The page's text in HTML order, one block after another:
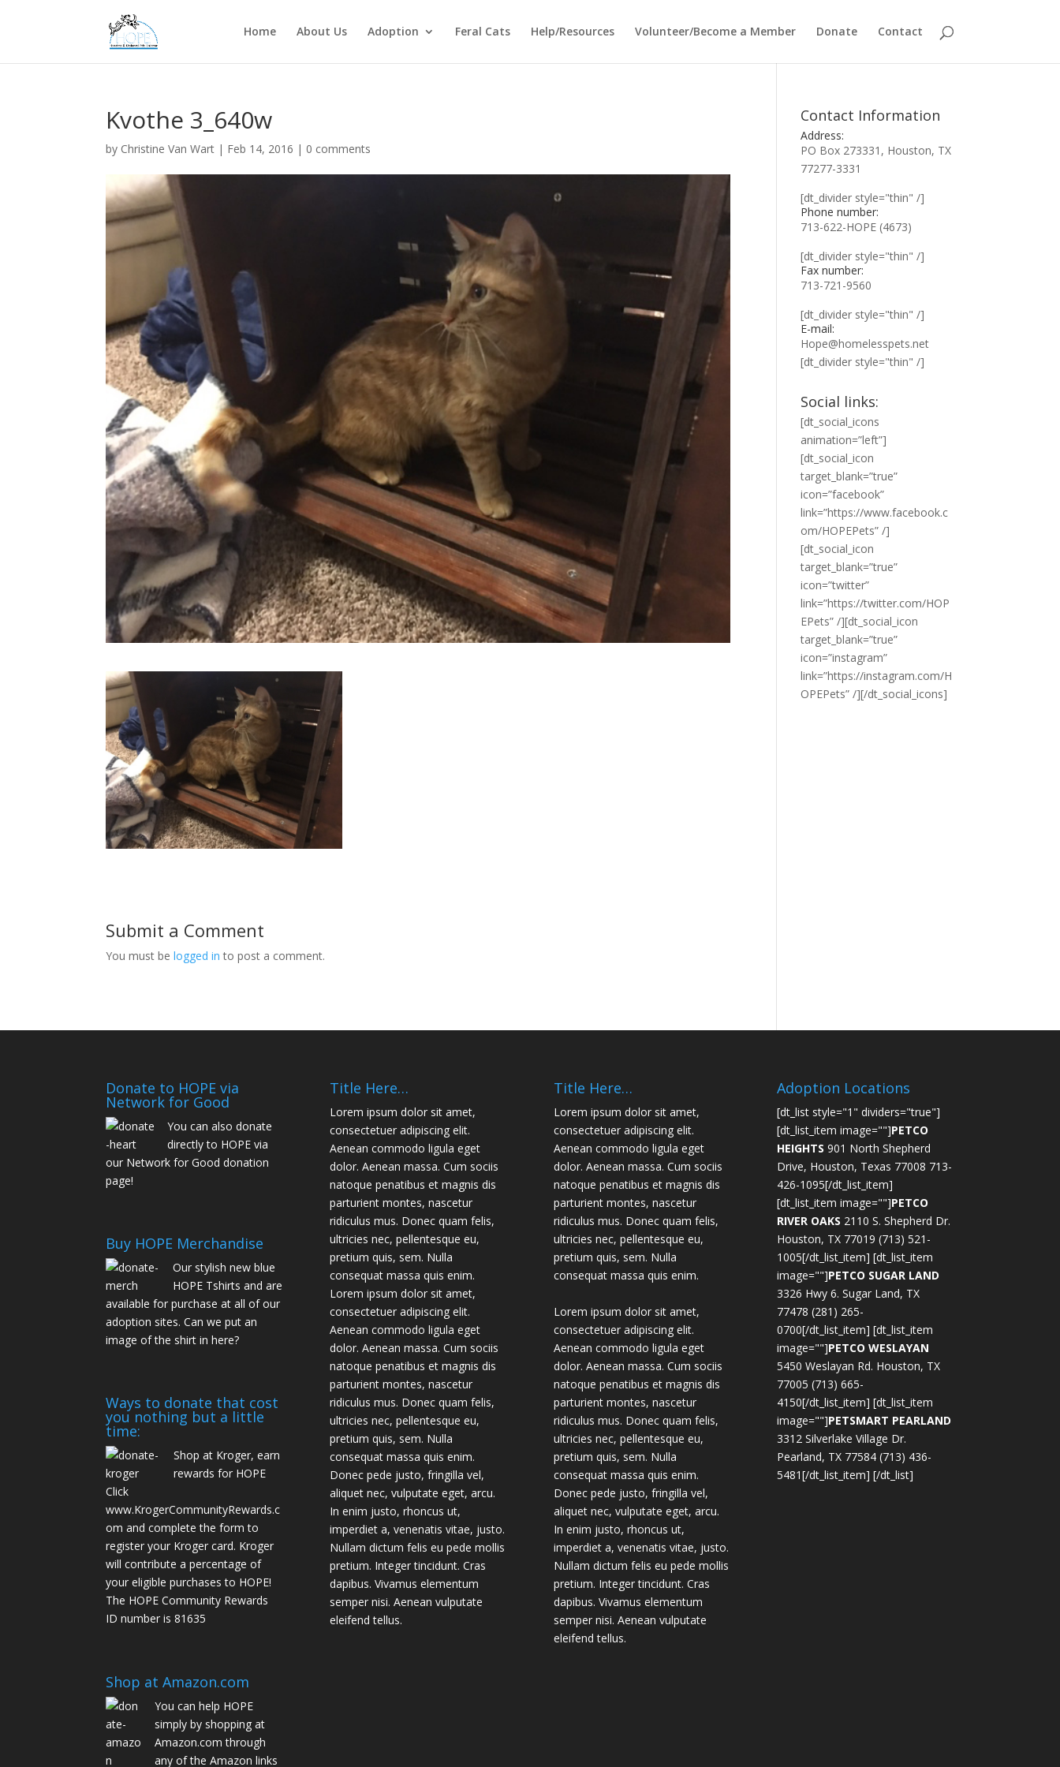
Home About Us Adoption Feral Cats Help/Resources Volunteer/Become a Member Donate Contact
Kvothe 3_640w
by Christine Van Wart | Feb 14, 2016 | 0 comments
Submit a Comment
You must belogged in to post a comment.
Contact Information
Address:
PO Box 273331, Houston, TX
77277-3331
[dt_divider style="thin" /]
Phone number:
713-622-HOPE (4673)
[dt_divider style="thin" /]
Fax number:
713-721-9560
[dt_divider style="thin" /]
E-mail:
Hope@homelesspets.net
[dt_divider style="thin" /]
Social links:
[dt_social_icons
animation=”left”]
[dt_social_icon
target_blank=”true”
icon=”facebook”
link=”https://www.facebook.c
om/HOPEPets” /]
[dt_social_icon
target_blank=”true”
icon=”twitter”
link=”https://twitter.com/HOP
EPets” /][dt_social_icon
target_blank=”true”
icon=”instagram”
link=”https://instagram.com/H
OPEPets” /][/dt_social_icons]
Donate to HOPE via
Network for Good
You can also donate
directly to HOPE via
our Network for Good donation
page!
Buy HOPE Merchandise
Our stylish new blue
HOPE T­shirts and are
available for purchase at all of our
adoption sites. Can we put an
image of the shirt in here?
Ways to donate that cost
you nothing but a little
time:
Shop at Kroger, earn
rewards for HOPE
Click
www.KrogerCommunityRewards.c
om and complete the form to
register your Kroger card. Kroger
will contribute a percentage of
your eligible purchases to HOPE!
The HOPE Community Rewards
ID number is 81635
Shop at Amazon.com
You can help HOPE
simply by shopping at
Amazon.com through
any of the Amazon links
Title Here…
Lorem ipsum dolor sit amet,
consectetuer adipiscing elit.
Aenean commodo ligula eget
dolor. Aenean massa. Cum sociis
natoque penatibus et magnis dis
parturient montes, nascetur
ridiculus mus. Donec quam felis,
ultricies nec, pellentesque eu,
pretium quis, sem. Nulla
consequat massa quis enim.
Lorem ipsum dolor sit amet,
consectetuer adipiscing elit.
Aenean commodo ligula eget
dolor. Aenean massa. Cum sociis
natoque penatibus et magnis dis
parturient montes, nascetur
ridiculus mus. Donec quam felis,
ultricies nec, pellentesque eu,
pretium quis, sem. Nulla
consequat massa quis enim.
Donec pede justo, fringilla vel,
aliquet nec, vulputate eget, arcu.
In enim justo, rhoncus ut,
imperdiet a, venenatis vitae, justo.
Nullam dictum felis eu pede mollis
pretium. Integer tincidunt. Cras
dapibus. Vivamus elementum
semper nisi. Aenean vulputate
eleifend tellus.
Title Here…
Lorem ipsum dolor sit amet,
consectetuer adipiscing elit.
Aenean commodo ligula eget
dolor. Aenean massa. Cum sociis
natoque penatibus et magnis dis
parturient montes, nascetur
ridiculus mus. Donec quam felis,
ultricies nec, pellentesque eu,
pretium quis, sem. Nulla
consequat massa quis enim.
Lorem ipsum dolor sit amet,
consectetuer adipiscing elit.
Aenean commodo ligula eget
dolor. Aenean massa. Cum sociis
natoque penatibus et magnis dis
parturient montes, nascetur
ridiculus mus. Donec quam felis,
ultricies nec, pellentesque eu,
pretium quis, sem. Nulla
consequat massa quis enim.
Donec pede justo, fringilla vel,
aliquet nec, vulputate eget, arcu.
In enim justo, rhoncus ut,
imperdiet a, venenatis vitae, justo.
Nullam dictum felis eu pede mollis
pretium. Integer tincidunt. Cras
dapibus. Vivamus elementum
semper nisi. Aenean vulputate
eleifend tellus.
Adoption Locations
[dt_list style="1" dividers="true"]
[dt_list_item image=""]PETCO
HEIGHTS 901 North Shepherd
Drive, Houston, Texas 77008 713-
426-1095[/dt_list_item]
[dt_list_item image=""]PETCO
RIVER OAKS 2110 S. Shepherd Dr.
Houston, TX 77019 (713) 521-
1005[/dt_list_item] [dt_list_item
image=""]PETCO SUGAR LAND
3326 Hwy 6. Sugar Land, TX
77478 (281) 265-
0700[/dt_list_item] [dt_list_item
image=""]PETCO WESLAYAN
5450 Weslayan Rd. Houston, TX
77005 (713) 665-
4150[/dt_list_item] [dt_list_item
image=""]PETSMART PEARLAND
3312 Silverlake Village Dr.
Pearland, TX 77584 (713) 436-
5481[/dt_list_item] [/dt_list]